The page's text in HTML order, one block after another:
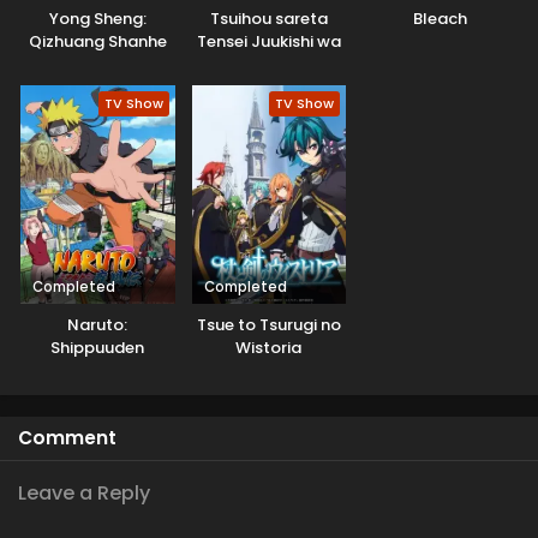
Yong Sheng:
Qizhuang Shanhe
Tsuihou sareta
Tensei Juukishi wa
Musou suru
Bleach
TV Show
Completed
Naruto:
Shippuuden
TV Show
Completed
Tsue to Tsurugi no
Wistoria
Comment
Leave a Reply